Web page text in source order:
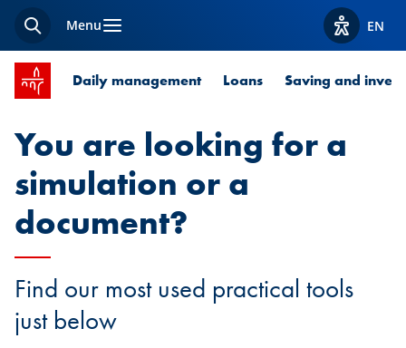
SearchMenu ViewEN
SPUERKEESS home
Daily management Loans Saving and
You are looking for a
simulation or a
document?
Find our most used practical tools
just below